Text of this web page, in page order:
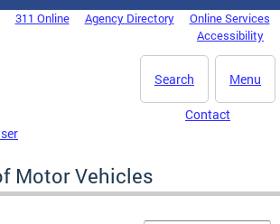
311 Online Agency Directory
Online Services
Accessibility
Menu
Search
Contact
Motor Vehicles